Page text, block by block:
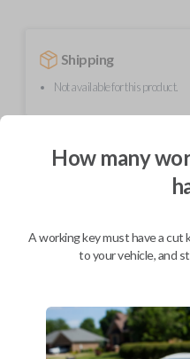
Shipping
Not available for this product.
Mobile Service
We come to you
As soon as today
Description
How many
A working key must have a cut
to your vehicle, and